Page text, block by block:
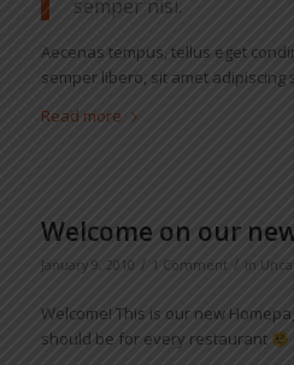
semper nisi.
Aecenas tempus, tellus eget
semper libero, sit amet adipiscing
Read more
Welcome on our
January 9, 2010 / 1 Comment / in
Welcome! This is our new
should be for every restaurant